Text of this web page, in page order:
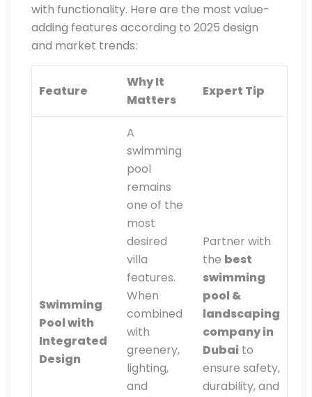
with functionality. Here are the most value-
adding features according to 2025 design
and market trends:
Feature
Why It
Matters
Expert Tip
Swimming
Pool with
Integrated
Design
A
swimming
pool
remains
one of the
most
desired
villa
features.
When
combined
with
greenery,
lighting,
and
Partner with
the best
swimming
pool &
landscaping
company in
Dubai to
ensure safety,
durability, and